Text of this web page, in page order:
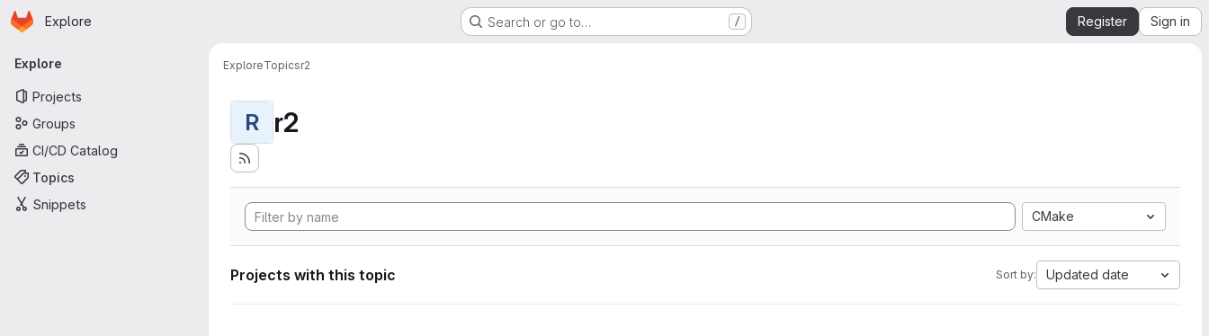
Skip to main content
Homepage
Explore Search or go to… / Register Sign in
Primary navigation
Explore
Projects
Groups
CI/CD Catalog
Topics
Snippets
ExploreTopicsr2
R r2
CMake
Projects with this topic Sort by: Updated date